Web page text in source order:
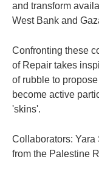
and transform
West Bank and
Confronting these
of Repair takes
of rubble to
become active
'skins'.
Collaborators: Yara
from the Palestine